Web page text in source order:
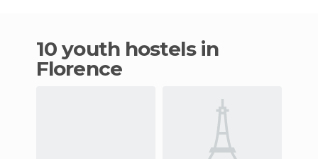
10 youth hostels in
Florence